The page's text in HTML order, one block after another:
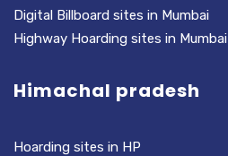
Digital Billboard sites in Mumbai
Highway Hoarding sites in Mumbai
Himachal pradesh
Hoarding sites in HP